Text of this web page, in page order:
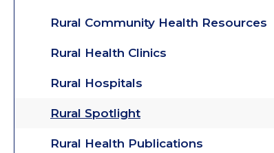
Rural Community Health Resources
Rural Health Clinics
Rural Hospitals
Rural Spotlight
Rural Health Publications